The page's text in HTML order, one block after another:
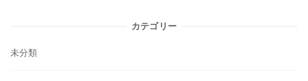
カテゴリー
未分類